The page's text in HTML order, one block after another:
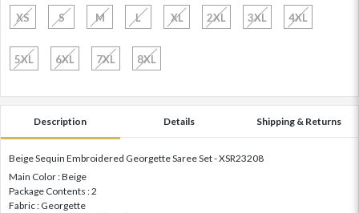
XS S M L XL 2XL 3XL 4XL
5XL 6XL 7XL 8XL
Description Details Shipping & Returns
Beige Sequin Embroidered Georgette Saree Set - XSR23208
Main Color : Beige
Package Contents : 2
Fabric : Georgette